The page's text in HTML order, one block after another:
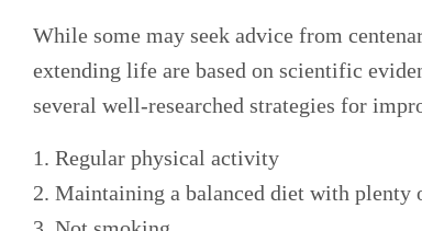
While some may seek advice from
extending life are based on scientific
several well-researched strategies for
1. Regular physical activity
2. Maintaining a balanced diet with plenty